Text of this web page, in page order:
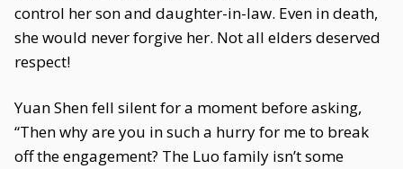
control her son and daughter-in-law. Even in death,
she would never forgive her. Not all elders deserved
respect!
Yuan Shen fell silent for a moment before asking,
“Then why are you in such a hurry for me to break
off the engagement? The Luo family isn’t some